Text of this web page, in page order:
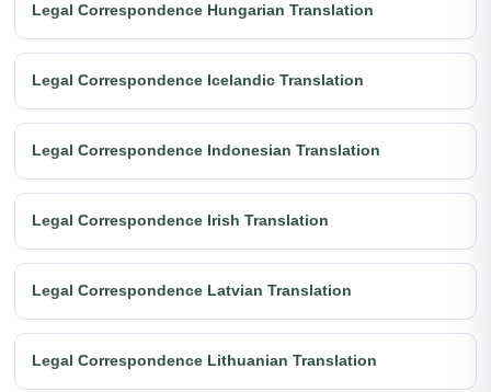
Legal Correspondence Hungarian Translation
Legal Correspondence Icelandic Translation
Legal Correspondence Indonesian Translation
Legal Correspondence Irish Translation
Legal Correspondence Latvian Translation
Legal Correspondence Lithuanian Translation